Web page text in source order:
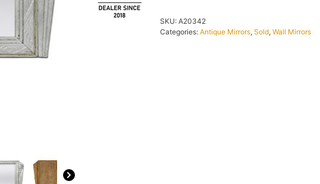
SKU: A20342
Categories: Antique Mirrors, Sold, Wall Mirrors